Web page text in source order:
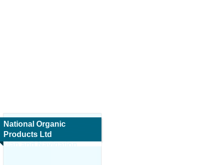
National Organic
Products Ltd